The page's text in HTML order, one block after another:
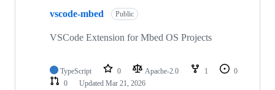
vscode-mbed Public
VSCode Extension for Mbed OS Projects
TypeScript 0 Apache-2.0 1
0
0
Updated Mar 21, 2026